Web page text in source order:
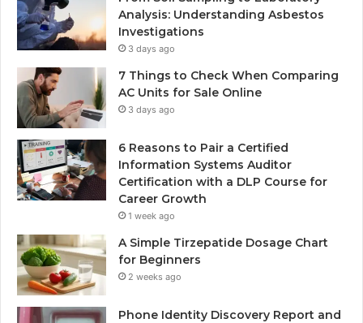
Analysis: Understanding Asbestos
Investigations
3 days ago
7 Things to Check When Comparing
AC Units for Sale Online
3 days ago
6 Reasons to Pair a Certified
Information Systems Auditor
Certification with a DLP Course for
Career Growth
1 week ago
A Simple Tirzepatide Dosage Chart
for Beginners
2 weeks ago
Phone Identity Discovery Report and